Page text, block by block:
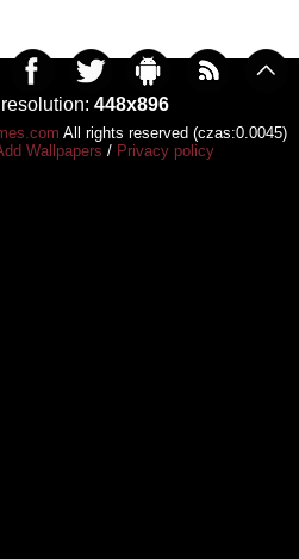
448x896
All rights reserved (czas:0.0045)
Wallpapers / Privacy policy